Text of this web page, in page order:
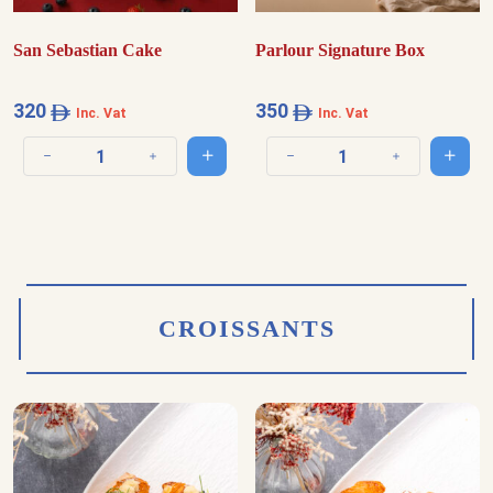
San Sebastian Cake
320 Inc. Vat
Decrease quantity Increase quantityAdd to cart
Parlour Signature Box
350 Inc. Vat
Decrease quantity IncreaseAdd
CROISSANTS